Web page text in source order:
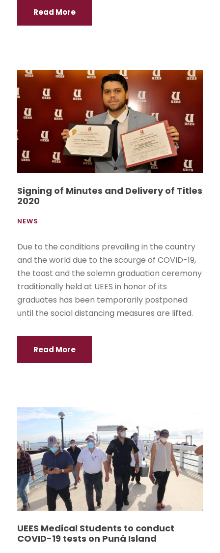
Read More
Signing of Minutes and Delivery of Titles
2020
NEWS
Due to the conditions prevailing in the country
and the world due to the scourge of COVID-19,
the toast and the solemn graduation ceremony
traditionally held at UEES in honor of its
graduates has been temporarily postponed
until the social distancing measures are lifted.
Read More
UEES Medical Students to conduct
COVID-19 tests on Puná Island